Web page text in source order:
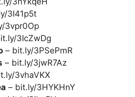
3I41p5t
3vpr0Op
3IcZwDg
– bit.ly/3PSePmR
– bit.ly/3jwR7Az
3vhaVKX
– bit.ly/3HYKHnY